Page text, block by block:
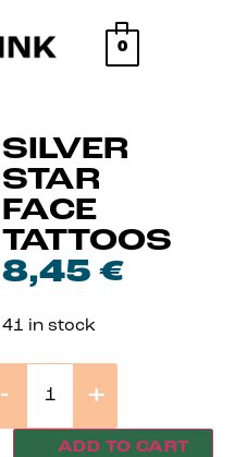
0
SILVER
STAR
FACE
TATTOOS
8,45 €
41 in stock
- +
ADD TO CART